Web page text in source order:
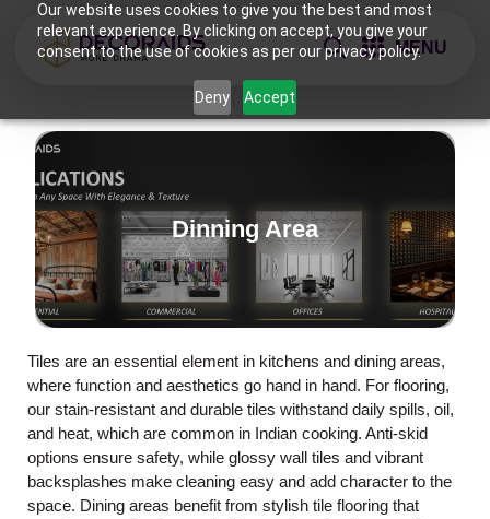
Our website uses cookies to give you the best and most
relevant experience. By clicking on accept, you give your
consent to the use of cookies as per our privacy policy.
Deny Accept
MENU
Dinning Area
Tiles are an essential element in kitchens and dining areas,
where function and aesthetics go hand in hand. For flooring,
our stain-resistant and durable tiles withstand daily spills, oil,
and heat, which are common in Indian cooking. Anti-skid
options ensure safety, while glossy wall tiles and vibrant
backsplashes make cleaning easy and add character to the
space. Dining areas benefit from stylish tile flooring that